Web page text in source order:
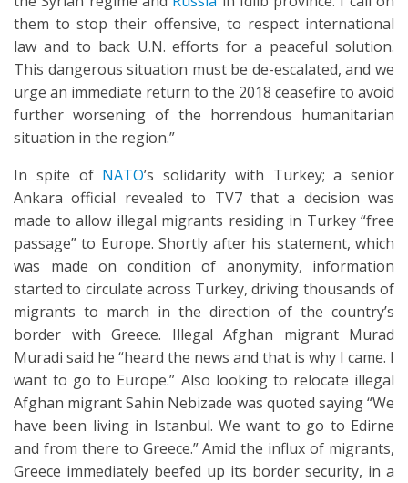
them to stop their offensive, to respect international
law and to back U.N. efforts for a peaceful solution.
This dangerous situation must be de-escalated, and we
urge an immediate return to the 2018 ceasefire to avoid
further worsening of the horrendous humanitarian
situation in the region.”
In spite ofNATO’s solidarity with Turkey; a senior
Ankara official revealed to TV7 that a decision was
made to allow illegal migrants residing in Turkey “free
passage” to Europe. Shortly after his statement, which
was made on condition of anonymity, information
started to circulate across Turkey, driving thousands of
migrants to march in the direction of the country’s
border with Greece. Illegal Afghan migrant Murad
Muradi said he “heard the news and that is why I came. I
want to go to Europe.” Also looking to relocate illegal
Afghan migrant Sahin Nebizade was quoted saying “We
have been living in Istanbul. We want to go to Edirne
and from there to Greece.” Amid the influx of migrants,
Greece immediately beefed up its border security, in a